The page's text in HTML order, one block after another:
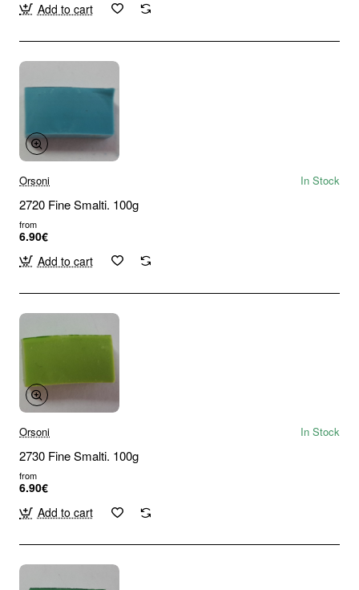
Add to cart
Orsoni In Stock
2720 Fine Smalti. 100g
from
6.90€
Add to cart
Orsoni In Stock
2730 Fine Smalti. 100g
from
6.90€
Add to cart